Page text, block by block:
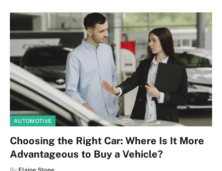
AUTOMOTIVE
Choosing the Right Car: Where Is It More
Advantageous to Buy a Vehicle?